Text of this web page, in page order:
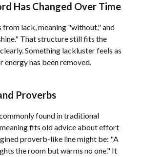
Has Changed Over Time
from lack, meaning "without," and
That structure still fits the
Something lackluster feels as
energy has been removed.
Proverbs
found in traditional
fits old advice about effort
proverb-like line might be: "A
the room but warms no one." It